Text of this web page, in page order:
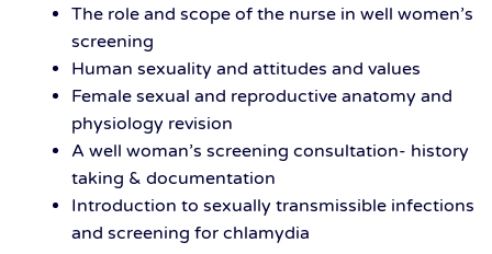
The role and scope of the nurse in well women’s
screening
Human sexuality and attitudes and values
Female sexual and reproductive anatomy and
physiology revision
A well woman’s screening consultation- history
taking & documentation
Introduction to sexually transmissible infections
and screening for chlamydia